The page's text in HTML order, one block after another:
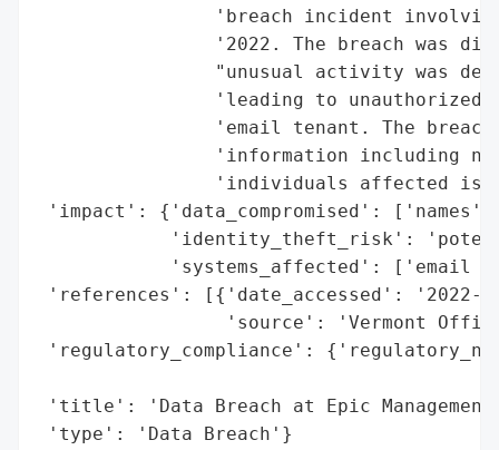
'breach incident
'2022. The breach was
"unusual activity was
'leading to unauthorized
'email tenant. The
'information including
'individuals affected is
'impact': {'data_compromised':
'identity_theft_risk':
'systems_affected': ['email
'references': [{'date_accessed': '2022-
'source': 'Vermont
'regulatory_compliance':
'title': 'Data Breach at Epic
'type': 'Data Breach'}